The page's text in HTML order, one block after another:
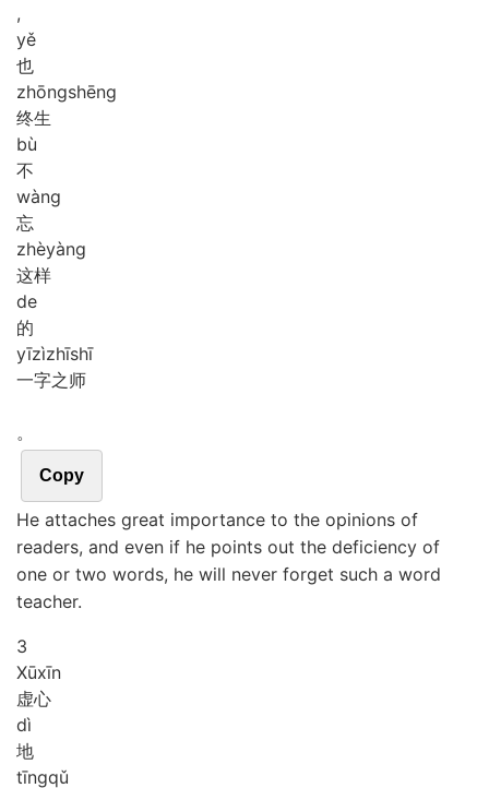
,
yě
也
zhōngshēng
终生
bù
不
wàng
忘
zhèyàng
这样
de
的
yīzìzhīshī
一字之师
。
Copy
He attaches great importance to the opinions of
readers, and even if he points out the deficiency of
one or two words, he will never forget such a word
teacher.
3
Xūxīn
虚心
dì
地
tīngqǔ